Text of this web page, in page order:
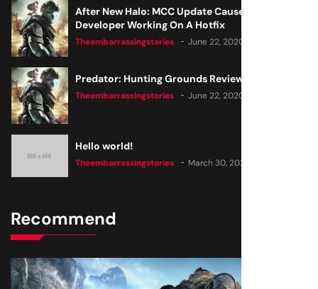
After New Halo: MCC Update Causes Issues,
Developer Working On A Hotfix
Theembarrassingstories June 22, 2020
Predator: Hunting Grounds Review
Theembarrassingstories June 22, 2020
Hello world!
Theembarrassingstories March 30, 2025
Recommend